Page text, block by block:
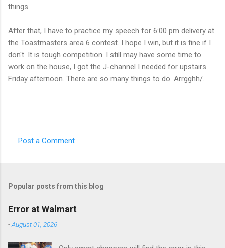
things.
After that, I have to practice my speech for 6:00 pm delivery at
the Toastmasters area 6 contest. I hope I win, but it is fine if I
don't. It is tough competition. I still may have some time to
work on the house, I got the J-channel I needed for upstairs
Friday afternoon. There are so many things to do. Arrgghh/..
m
e
n
Post a Comment
Popular posts from this blog
Error at Walmart
-August 01, 2026